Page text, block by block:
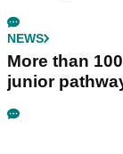
NEWS
More than
junior